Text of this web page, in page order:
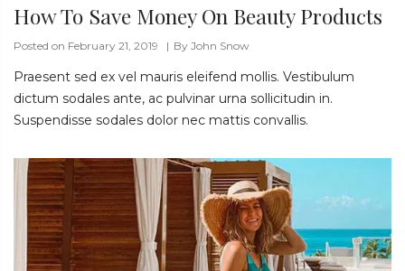
How To Save Money On Beauty Products
Posted on February 21, 2019 By John Snow
Praesent sed ex vel mauris eleifend mollis. Vestibulum
dictum sodales ante, ac pulvinar urna sollicitudin in.
Suspendisse sodales dolor nec mattis convallis.